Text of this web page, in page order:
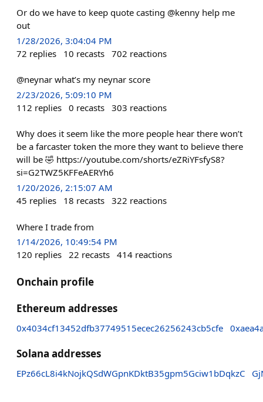
Or do we have to keep quote casting @kenny help me
out
1/28/2026, 3:04:04 PM
72 replies 10 recasts 702 reactions
@neynar what’s my neynar score
2/23/2026, 5:09:10 PM
112 replies 0 recasts 303 reactions
Why does it seem like the more people hear there won’t
be a farcaster token the more they want to believe there
will be 🤣 https://youtube.com/shorts/eZRiYFsfyS8?
si=G2TWZ5KFFeAERYh6
1/20/2026, 2:15:07 AM
45 replies 18 recasts 322 reactions
Where I trade from
1/14/2026, 10:49:54 PM
120 replies 22 recasts 414 reactions
Onchain profile
Ethereum addresses
0x4034cf13452dfb37749515ecec26256243cb5cfe
Solana addresses
EPz66cL8i4kNojkQSdWGpnKDktB35gpm5Gciw1bDqkzC